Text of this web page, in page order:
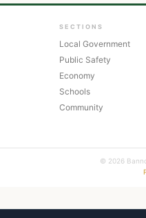
SECTIONS
Local Government
Public Safety
Economy
Schools
Community
© 2026